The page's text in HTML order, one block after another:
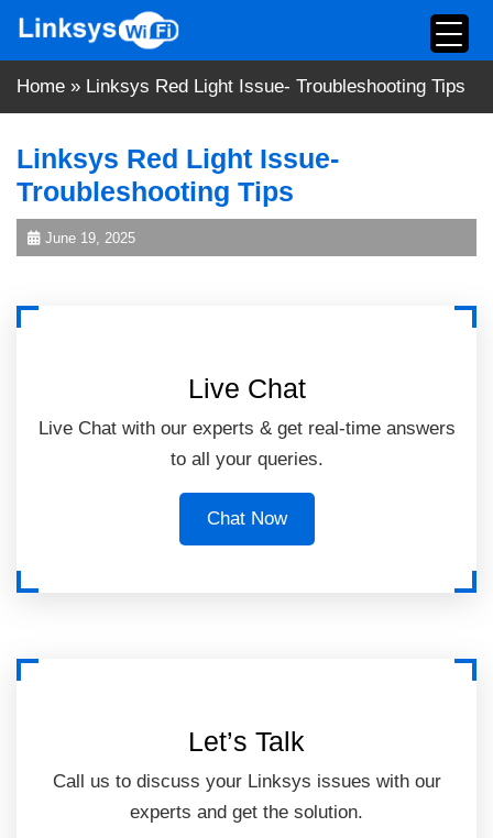
content
Home » Linksys Red Light Issue- Troubleshooting Tips
Linksys Red Light Issue-
Troubleshooting Tips
June 19, 2025
Live Chat
Live Chat with our experts & get real-time answers
to all your queries.
Chat Now
Let’s Talk
Call us to discuss your Linksys issues with our
experts and get the solution.